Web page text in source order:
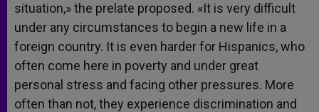
situation,» the prelate proposed. «It is very difficult
under any circumstances to begin a new life in a
foreign country. It is even harder for Hispanics, who
often come here in poverty and under great
personal stress and facing other pressures. More
often than not, they experience discrimination and